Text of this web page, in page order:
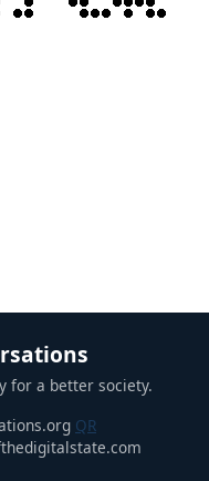
for a better society.
QR